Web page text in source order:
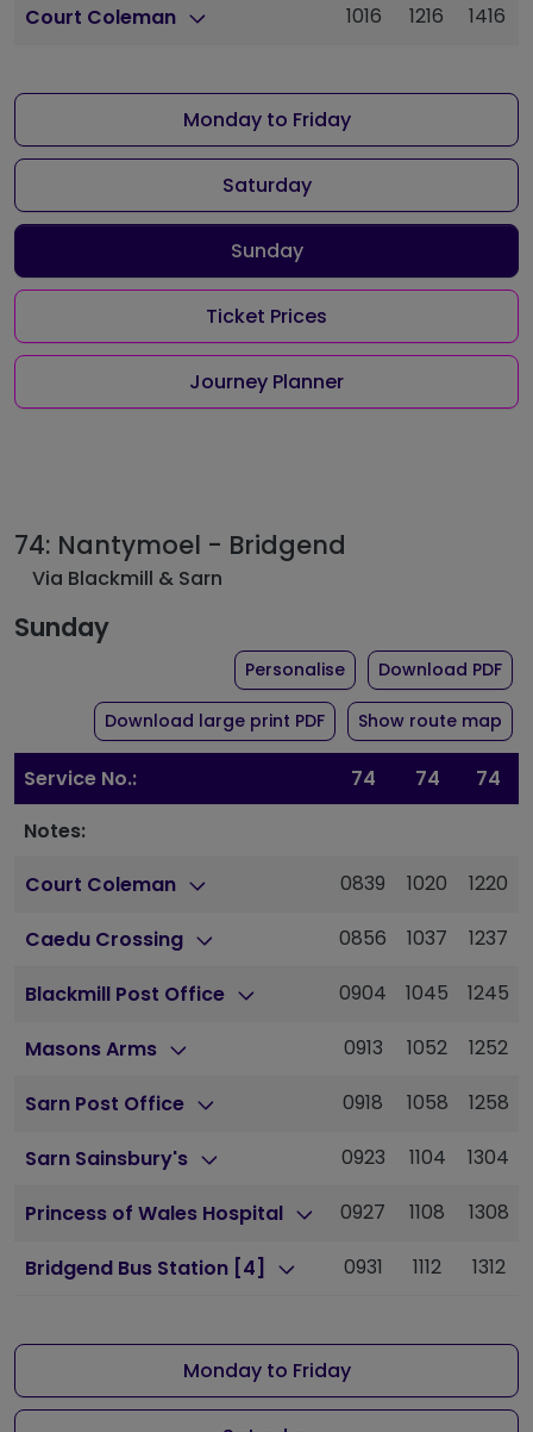
Court Coleman 1016 1216 1416
Monday to Friday
Saturday
Sunday
Ticket Prices
Journey Planner
74: Nantymoel - Bridgend
Via Blackmill & Sarn
Sunday
Personalisethe timetable for
Download PDFof
Download large print PDFof timetable for route
Show route map
Service No.: 74 74
74
Notes:
Court Coleman
0839 1020 1220
Caedu Crossing 0856 1037 1237
Blackmill Post Office 0904 1045 1245
Masons Arms 0913 1052 1252
Sarn Post Office 0918 1058 1258
Sarn Sainsbury's 0923 1104 1304
Princess of Wales Hospital 0927 1108 1308
Bridgend Bus Station [4] 0931 1112 1312
Monday to Friday